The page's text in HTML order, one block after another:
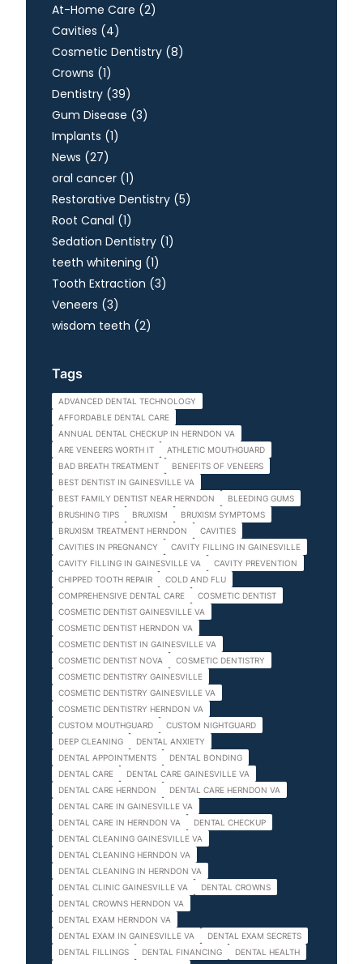
At-Home Care (2Posts
)
Cavities (4Posts
)
Cosmetic Dentistry (8Posts
)
Crowns (1Posts
)
Dentistry (39Posts
)
Gum Disease (3Posts
)
Implants (1Posts
)
News (27Posts
)
oral cancer (1Posts
)
Restorative Dentistry (5Posts
)
Root Canal (1Posts
)
Sedation Dentistry (1Posts
)
teeth whitening (1Posts
)
Tooth Extraction (3Posts
)
Veneers (3Posts
)
wisdom teeth (2Posts
)
Tags
ADVANCED DENTAL TECHNOLOGY
AFFORDABLE DENTAL CARE
ANNUAL DENTAL CHECKUP IN HERNDON VA
ARE VENEERS WORTH IT
ATHLETIC MOUTHGUARD
BAD BREATH TREATMENT
BENEFITS OF VENEERS
BEST DENTIST IN GAINESVILLE VA
BEST FAMILY DENTIST NEAR HERNDON
BLEEDING GUMS
BRUSHING TIPS
BRUXISM
BRUXISM SYMPTOMS
BRUXISM TREATMENT HERNDON
CAVITIES
CAVITIES IN PREGNANCY
CAVITY FILLING IN GAINESVILLE
CAVITY FILLING IN GAINESVILLE VA
CAVITY PREVENTION
CHIPPED TOOTH REPAIR
COLD AND FLU
COMPREHENSIVE DENTAL CARE
COSMETIC DENTIST
COSMETIC DENTIST GAINESVILLE VA
COSMETIC DENTIST HERNDON VA
COSMETIC DENTIST IN GAINESVILLE VA
COSMETIC DENTIST NOVA
COSMETIC DENTISTRY
COSMETIC DENTISTRY GAINESVILLE
COSMETIC DENTISTRY GAINESVILLE VA
COSMETIC DENTISTRY HERNDON VA
CUSTOM MOUTHGUARD
CUSTOM NIGHTGUARD
DEEP CLEANING
DENTAL ANXIETY
DENTAL APPOINTMENTS
DENTAL BONDING
DENTAL CARE
DENTAL CARE GAINESVILLE VA
DENTAL CARE HERNDON
DENTAL CARE HERNDON VA
DENTAL CARE IN GAINESVILLE VA
DENTAL CARE IN HERNDON VA
DENTAL CHECKUP
DENTAL CLEANING GAINESVILLE VA
DENTAL CLEANING HERNDON VA
DENTAL CLEANING IN HERNDON VA
DENTAL CLINIC GAINESVILLE VA
DENTAL CROWNS
DENTAL CROWNS HERNDON VA
DENTAL EXAM HERNDON VA
DENTAL EXAM IN GAINESVILLE VA
DENTAL EXAM SECRETS
DENTAL FILLINGS
DENTAL FINANCING
DENTAL HEALTH